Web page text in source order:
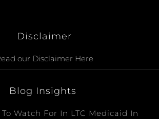
Disclaimer
our Disclaimer Here
Blog Insights
To Watch For In LTC Medicaid In